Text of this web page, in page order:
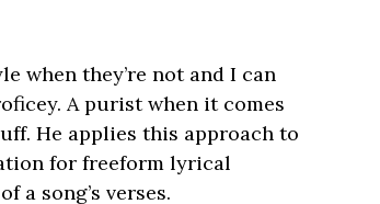
when they’re not and I can
A purist when it comes
He applies this approach to
for freeform lyrical
a song’s verses.